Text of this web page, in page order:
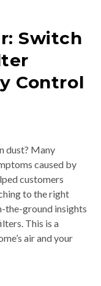
Switch
Control
dust? Many
caused by
customers
to the right
the-ground insights
This is a
air and your